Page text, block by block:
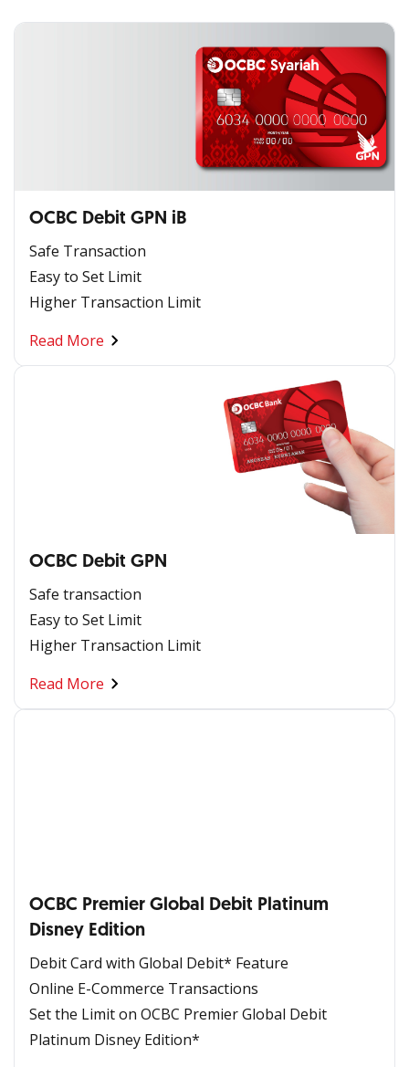
OCBC Debit GPN iB
Safe Transaction
Easy to Set Limit
Higher Transaction Limit
Read More
OCBC Debit GPN
Safe transaction
Easy to Set Limit
Higher Transaction Limit
Read More
OCBC Premier Global Debit Platinum
Disney Edition
Debit Card with Global Debit* Feature
Online E-Commerce Transactions
Set the Limit on OCBC Premier Global Debit
Platinum Disney Edition*